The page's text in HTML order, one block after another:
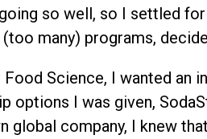
so well, so I settled
many) programs,
Science, I wanted
options I was given,
global company, I knew